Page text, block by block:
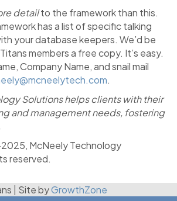
detailto the framework than this.
has a list of specific talking
your database keepers. We’d be
members a free copy. It’s easy.
Company Name, and snail mail
.
Solutions helps clients with their
and management needs, fostering
McNeely Technology
reserved.
| Site byGrowthZone